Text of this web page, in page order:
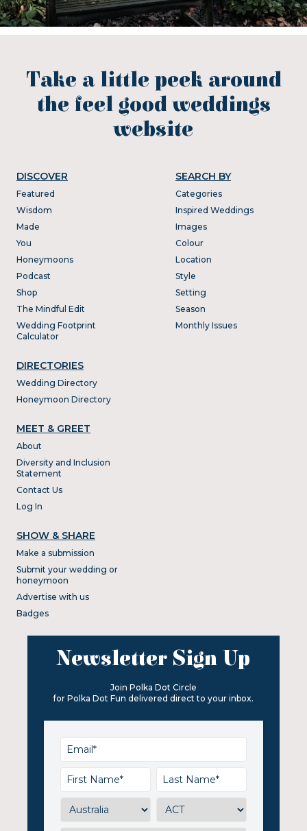
Take a little peek around
the feel good weddings
website
DISCOVER
Featured
Wisdom
Made
You
Honeymoons
Podcast
Shop
The Mindful Edit
Wedding Footprint
Calculator
DIRECTORIES
Wedding Directory
Honeymoon Directory
SEARCH BY
Categories
Inspired Weddings
Images
Colour
Location
Style
Setting
Season
Monthly Issues
MEET & GREET
About
Diversity and Inclusion
Statement
Contact Us
Log In
SHOW & SHARE
Make a submission
Submit your wedding or
honeymoon
Advertise with us
Badges
Newsletter Sign Up
Join Polka Dot Circle
for Polka Dot Fun delivered direct to your inbox.